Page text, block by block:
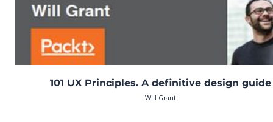
101 UX Principles. A definitive design guide
Will Grant